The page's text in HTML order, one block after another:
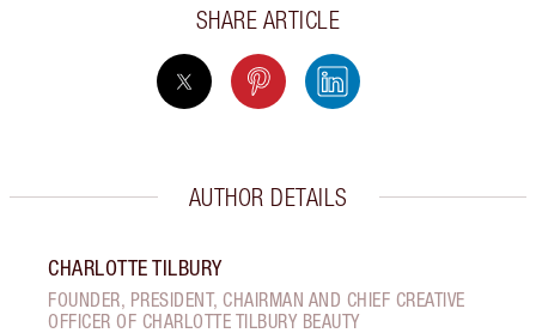
SHARE ARTICLE
AUTHOR DETAILS
CHARLOTTE TILBURY
FOUNDER, PRESIDENT, CHAIRMAN AND CHIEF CREATIVE
OFFICER OF CHARLOTTE TILBURY BEAUTY